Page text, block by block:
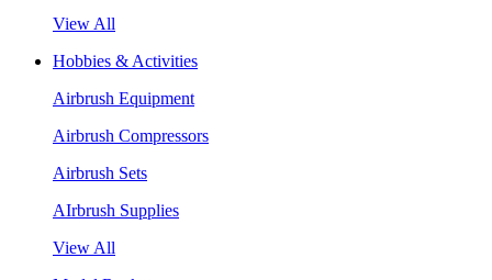
View All
Hobbies & Activities
Airbrush Equipment
Airbrush Compressors
Airbrush Sets
AIrbrush Supplies
View All